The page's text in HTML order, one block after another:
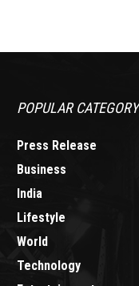
POPULAR CATEGORY
Press Release
Business
India
Lifestyle
World
Technology